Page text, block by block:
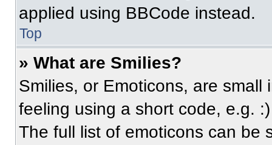
applied using BBCode instead.
Top
» What are Smilies?
Smilies, or Emoticons, are
feeling using a short code, e.g.
The full list of emoticons can be